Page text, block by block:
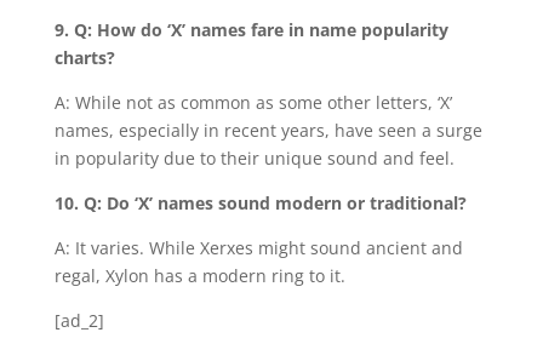
9. Q: How do ‘X’ names fare in name popularity
charts?
A: While not as common as some other letters, ‘X’
names, especially in recent years, have seen a surge
in popularity due to their unique sound and feel.
10. Q: Do ‘X’ names sound modern or traditional?
A: It varies. While Xerxes might sound ancient and
regal, Xylon has a modern ring to it.
[ad_2]